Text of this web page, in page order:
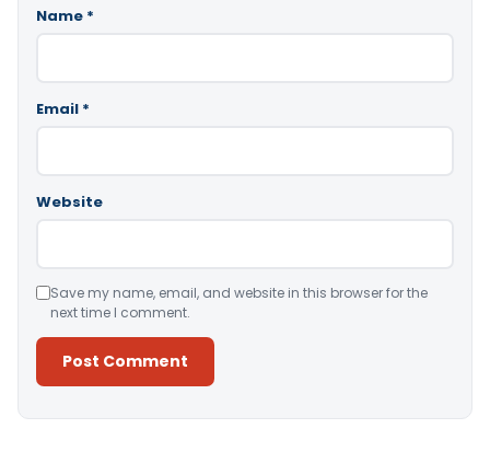
Name *
Email *
Website
Save my name, email, and website in this browser for the
next time I comment.